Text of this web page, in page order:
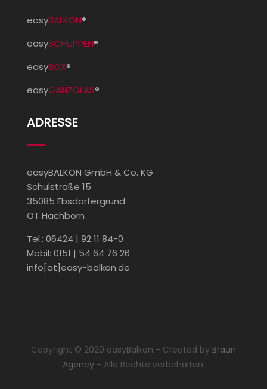
easyBALKON®
easySCHUPPEN®
easyBOX®
easyGANZGLAS®
ADRESSE
easyBALKON GmbH & Co. KG
Schulstraße 15
35085 Ebsdorfergrund
OT Hachborn
Tel.: 06424 | 92 11 84-0
Mobil: 0151 | 54 64 76 26
info[at]easy-balkon.de
Copyright © 2020 easyBalkon - Created by Braun
Agency- Alle Rechte vorbehalten.